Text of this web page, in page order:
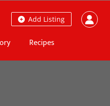
Add Listing
Recipes